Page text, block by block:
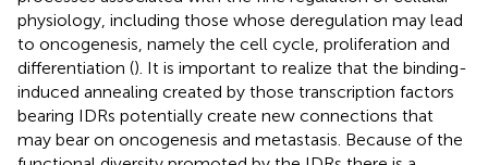
physiology, including those whose deregulation may lead
to oncogenesis, namely the cell cycle, proliferation and
differentiation (). It is important to realize that the binding-
induced annealing created by those transcription factors
bearing IDRs potentially create new connections that
may bear on oncogenesis and metastasis. Because of the